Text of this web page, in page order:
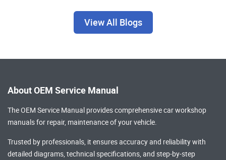
View All Blogs
About OEM Service Manual
The OEM Service Manual provides comprehensivecar workshop
manualsfor repair, maintenance of your vehicle.
Trusted by professionals, it ensures accuracy and reliability with
detailed diagrams, technical specifications, and step-by-step